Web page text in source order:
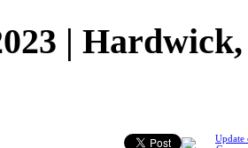
|
Update